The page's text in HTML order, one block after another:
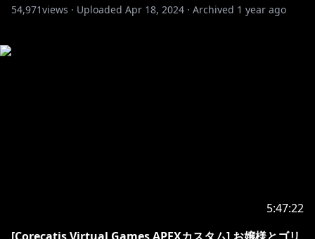
54,971views · Uploaded Apr 18, 2024 · Archived 1 year ago
5:47:22